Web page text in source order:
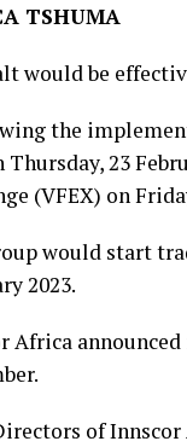
TSHUMA
would be
the
Thursday, 23
(VFEX) on
would start
2023.
Africa
of